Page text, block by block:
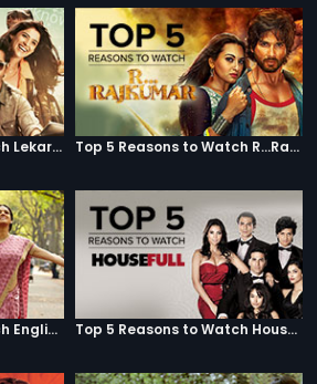
Top 5 Reasons to Watch Lekar Hum Deewana Dil Top 5 Reasons to Watch R...Rajkumar
Top 5 Reasons to Watch English Vinglish Top 5 Reasons to Watch Housefull